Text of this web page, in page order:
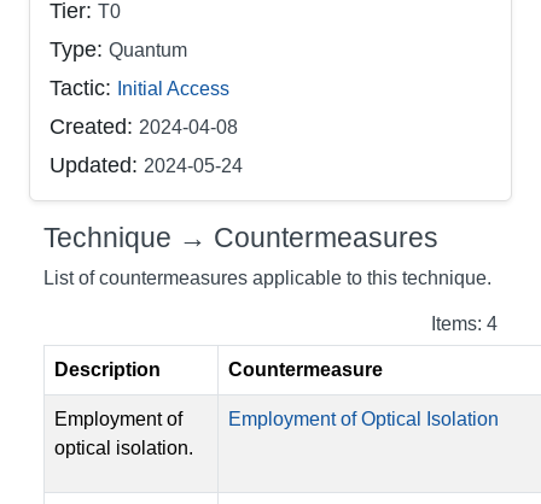
Tier: T0
Type: Quantum
Tactic: Initial Access
Created: 2024-04-08
Updated: 2024-05-24
Technique → Countermeasures
List of countermeasures applicable to this technique.
Items: 4
Description Countermeasure
Employment of
optical isolation.
Employment of Optical Isolation